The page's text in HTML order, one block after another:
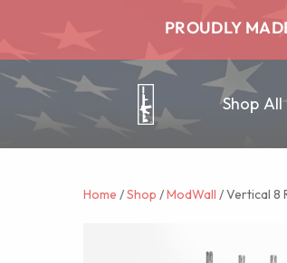
PROUDLY
Shop All
Home /Shop /ModWall / Vertical 8